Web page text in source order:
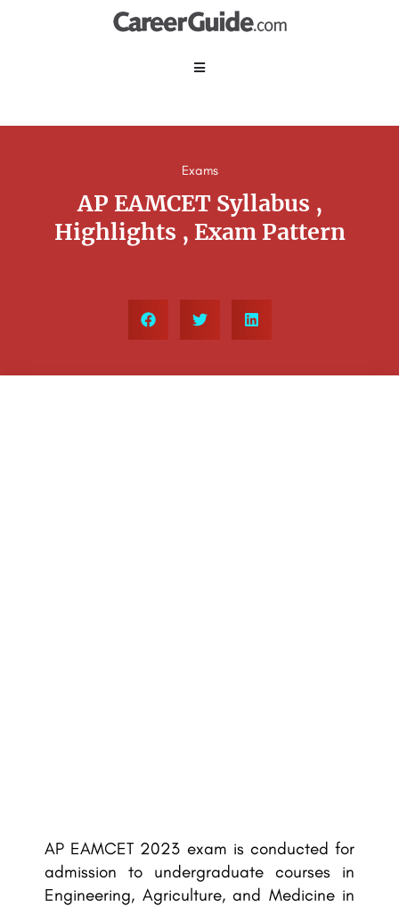
Exams
AP EAMCET Syllabus ,
Highlights , Exam Pattern
AP EAMCET 2023 exam is conducted for
admission to undergraduate courses in
Engineering, Agriculture, and Medicine in